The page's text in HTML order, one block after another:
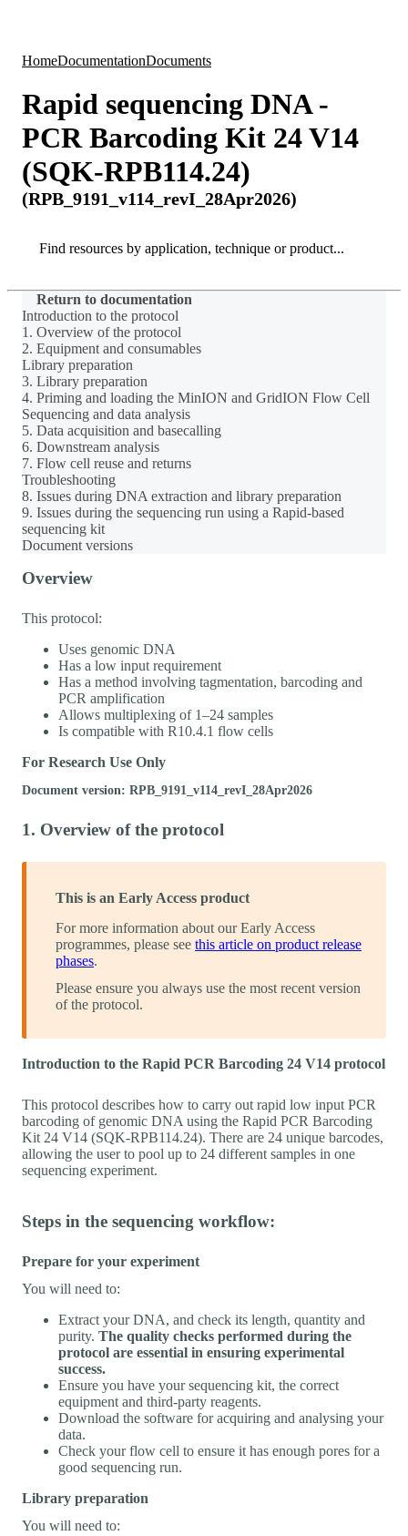
HomeDocumentationDocuments
Rapid sequencing DNA -
PCR Barcoding Kit 24 V14
(SQK-RPB114.24)
(RPB_9191_v114_revI_28Apr2026)
Search
Return to documentation
Introduction to the protocol
1. Overview of the protocol
2. Equipment and consumables
Library preparation
3. Library preparation
4. Priming and loading the MinION and GridION Flow Cell
Sequencing and data analysis
5. Data acquisition and basecalling
6. Downstream analysis
7. Flow cell reuse and returns
Troubleshooting
8. Issues during DNA extraction and library preparation
9. Issues during the sequencing run using a Rapid-based
sequencing kit
Document versions
Overview
This protocol:
Uses genomic DNA
Has a low input requirement
Has a method involving tagmentation, barcoding and
PCR amplification
Allows multiplexing of 1–24 samples
Is compatible with R10.4.1 flow cells
For Research Use Only
Document version: RPB_9191_v114_revI_28Apr2026
1. Overview of the protocol
This is an Early Access product
For more information about our Early Access
programmes, please see this article on product release
phases.
Please ensure you always use the most recent version
of the protocol.
Introduction to the Rapid PCR Barcoding 24 V14 protocol
This protocol describes how to carry out rapid low input PCR
barcoding of genomic DNA using the Rapid PCR Barcoding
Kit 24 V14 (SQK-RPB114.24). There are 24 unique barcodes,
allowing the user to pool up to 24 different samples in one
sequencing experiment.
Steps in the sequencing workflow:
Prepare for your experiment
You will need to:
Extract your DNA, and check its length, quantity and
purity. The quality checks performed during the
protocol are essential in ensuring experimental
success.
Ensure you have your sequencing kit, the correct
equipment and third-party reagents.
Download the software for acquiring and analysing your
data.
Check your flow cell to ensure it has enough pores for a
good sequencing run.
Library preparation
You will need to: